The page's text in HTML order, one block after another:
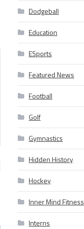
Dodgeball
Education
ESports
Featured News
Football
Golf
Gymnastics
Hidden History
Hockey
Inner Mind Fitness
Interns